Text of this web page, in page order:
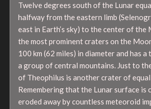
Twelve degrees south of the Lunar
halfway from the eastern limb
east in Earth’s sky) to the center of the
the most prominent craters on the
100 km (62 miles) in diameter and has a
a group of central mountains. Just to
of Theophilus is another crater of
Remembering that the Lunar surface is
eroded away by countless meteoroid